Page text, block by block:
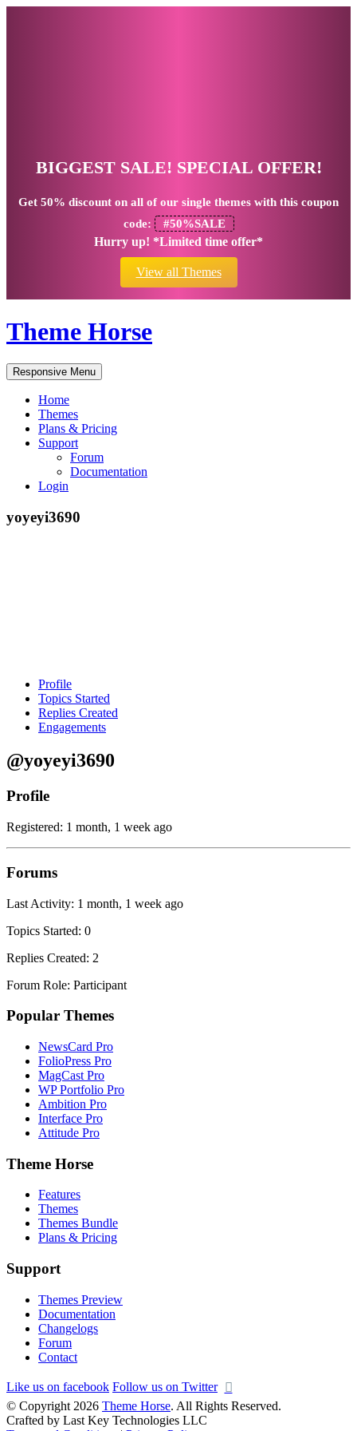
BIGGEST SALE! SPECIAL OFFER!
Get 50% discount on all of our single themes with this coupon
code:
#50%SALE
Hurry up! *Limited time offer*
View all Themes
Theme Horse
Responsive Menu
Home
Themes
Plans & Pricing
Support
Forum
Documentation
Login
yoyeyi3690
Profile
Topics Started
Replies Created
Engagements
@yoyeyi3690
Profile
Registered: 1 month, 1 week ago
Forums
Last Activity: 1 month, 1 week ago
Topics Started: 0
Replies Created: 2
Forum Role: Participant
Popular Themes
NewsCard Pro
FolioPress Pro
MagCast Pro
WP Portfolio Pro
Ambition Pro
Interface Pro
Attitude Pro
Theme Horse
Features
Themes
Themes Bundle
Plans & Pricing
Support
Themes Preview
Documentation
Changelogs
Forum
Contact
Like us on facebook Follow us on Twitter
© Copyright 2026 Theme Horse. All Rights Reserved.
Crafted by Last Key Technologies LLC